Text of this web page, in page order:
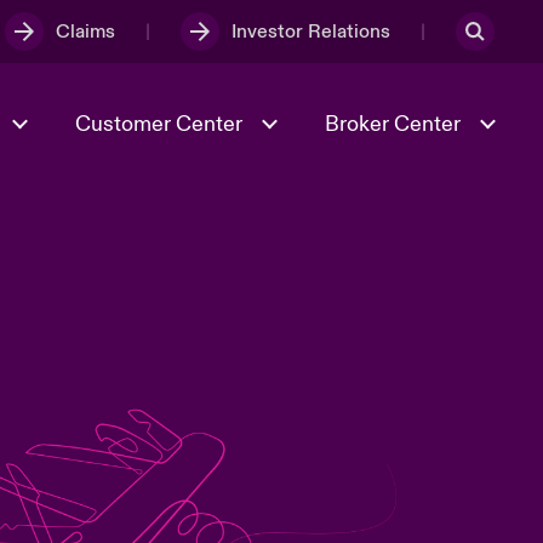
Claims Investor Relations
Risk & Resilience
Customer Center Broker Center